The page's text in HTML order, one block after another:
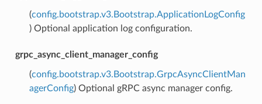
(config.bootstrap.v3.Bootstrap.ApplicationLogConfig
) Optional application log configuration.
grpc_async_client_manager_config
(config.bootstrap.v3.Bootstrap.GrpcAsyncClientMan
agerConfig) Optional gRPC async manager config.